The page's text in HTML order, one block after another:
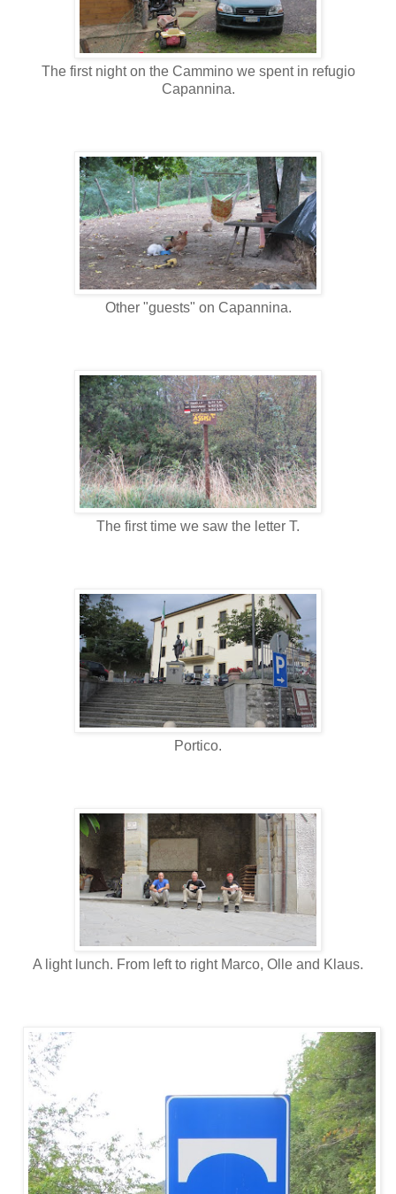
The first night on the Cammino we spent in refugio
Capannina.
Other "guests" on Capannina.
The first time we saw the letter T.
Portico.
A light lunch. From left to right Marco, Olle and Klaus.